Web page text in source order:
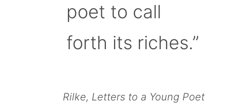
poet to call
forth its riches.”
Rilke, Letters to a Young Poet